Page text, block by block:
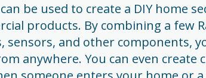
be used to create a DIY home
products. By combining a few
sensors, and other components,
anywhere. You can even create